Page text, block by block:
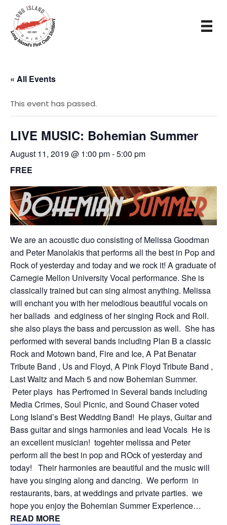
« All Events
This event has passed.
LIVE MUSIC: Bohemian Summer
August 11, 2019 @ 1:00 pm-5:00 pm
FREE
We are an acoustic duo consisting of Melissa Goodman
and Peter Manolakis that performs all the best in Pop and
Rock of yesterday and today and we rock it! A graduate of
Carnegie Mellon University Vocal performance. She is
classically trained but can sing almost anything. Melissa
will enchant you with her melodious beautiful vocals on
her ballads and edginess of her singing Rock and Roll.
she also plays the bass and percussion as well. She has
performed with several bands including Plan B a classic
Rock and Motown band, Fire and Ice, A Pat Benatar
Tribute Band , Us and Floyd, A Pink Floyd Tribute Band ,
Last Waltz and Mach 5 and now Bohemian Summer.
Peter plays has Perfromed in Several bands including
Media Crimes, Soul Picnic, and Sound Chaser voted
Long Island’s Best Wedding Band! He plays, Guitar and
Bass guitar and sings harmonies and lead Vocals He is
an excellent musician! togehter melissa and Peter
perform all the best in pop and ROck of yesterday and
today! Their harmonies are beautiful and the music will
have you singing along and dancing. We perform in
restaurants, bars, at weddings and private parties. we
hope you enjoy the Bohemian Summer Experience…
READ MORE